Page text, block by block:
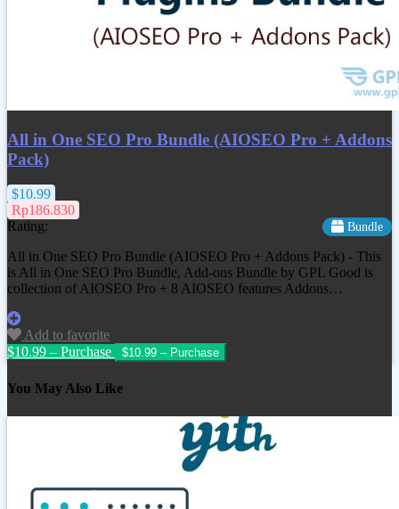
All in One SEO Pro Bundle (AIOSEO Pro + Addons
Pack)
$10.99
Rp186.830
Rating:
Bundle
All in One SEO Pro Bundle (AIOSEO Pro + Addons Pack) - This
is All in One SEO Pro Bundle, Add-ons Bundle by GPL Good is
collection of AIOSEO Pro + 8 AIOSEO features Addons…
Add to favorite
$10.99 – Purchase
You May Also Like